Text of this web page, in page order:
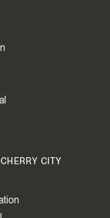
CITY